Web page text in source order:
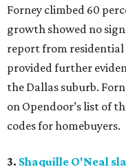
Forney climbed 60
growth showed no
report from
provided further
the Dallas suburb.
on Opendoor’s list of
codes for homebuyers.
3. Shaquille O'Neal